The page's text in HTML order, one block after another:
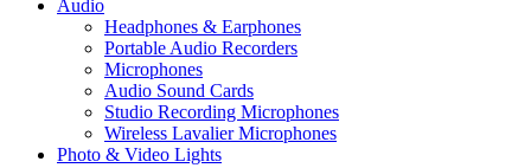
Audio
Headphones & Earphones
Portable Audio Recorders
Microphones
Audio Sound Cards
Studio Recording Microphones
Wireless Lavalier Microphones
Photo & Video Lights